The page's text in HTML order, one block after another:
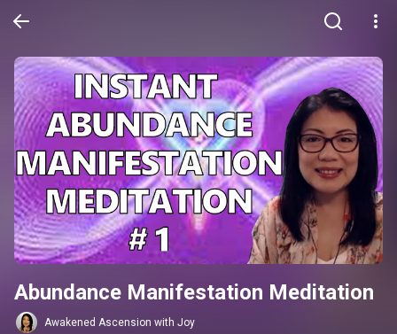
Abundance Manifestation Meditation
Awakened Ascension with Joy